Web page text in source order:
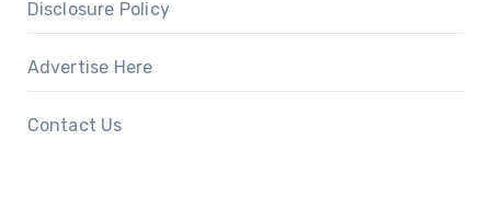
Disclosure Policy
Advertise Here
Contact Us